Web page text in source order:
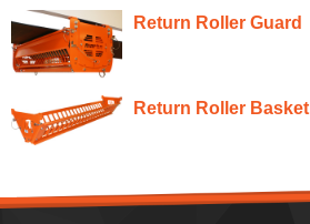
Return Roller Guard
Return Roller Basket